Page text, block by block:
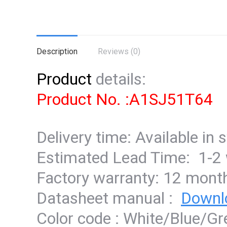
Description Reviews (0)
Product details:
Product No. :A1SJ51T64
Delivery time: Available in
Estimated Lead Time: 1-2
Factory warranty: 12
Datasheet manual :
Color code : White/Blue/